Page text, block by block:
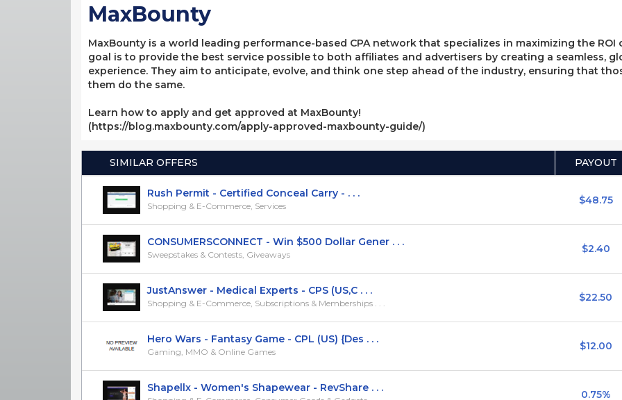
MaxBounty
MaxBounty is a world leading performance-based CPA network that specializes in maximizing the
goal is to provide the best service possible to both affiliates and advertisers by creating a seamless,
experience. They aim to anticipate, evolve, and think one step ahead of the industry, ensuring that
them do the same.
Learn how to apply and get approved at MaxBounty!
(https://blog.maxbounty.com/apply-approved-maxbounty-guide/)
SIMILAR OFFERS PAYOUT
Rush Permit - Certified Conceal Carry - . . .
Shopping & E-Commerce, Services $48.75
CONSUMERSCONNECT - Win $500 Dollar Gener . . .
Sweepstakes & Contests, Giveaways $2.40
JustAnswer - Medical Experts - CPS (US,C . . .
Shopping & E-Commerce, Subscriptions & Memberships . . . $22.50
Hero Wars - Fantasy Game - CPL (US) {Des . . .
Gaming, MMO & Online Games $12.00
Shapellx - Women's Shapewear - RevShare . . .
0.75%